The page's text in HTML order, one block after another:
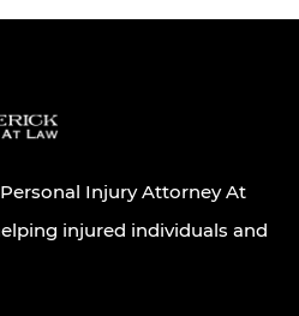
Injury Attorney At
injured individuals and